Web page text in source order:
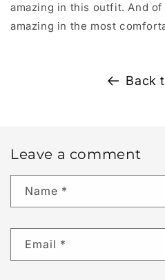
amazing in this outfit. And
amazing in the most
Back
Leave a comment
Name *
Email *